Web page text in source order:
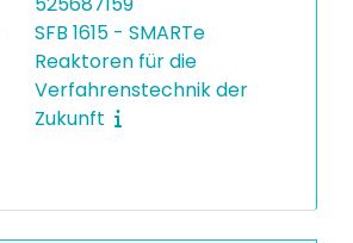
SFB 1615 - SMARTe
Reaktoren für die
Verfahrenstechnik der
Zukunft